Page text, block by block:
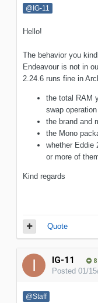
@IG-11
Hello!
The behavior you
Endeavour is not in
2.24.6 runs fine in
the total RAM
swap
the brand and
the Mono
whether Eddie
or more of
Kind regards
Quote
IG-11 8
Posted 01/
@Staff